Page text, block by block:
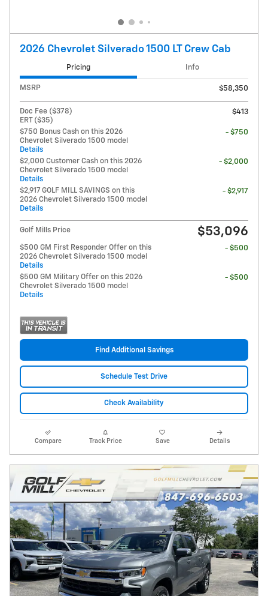
2026 Chevrolet Silverado 1500 LT Crew Cab
Pricing Info
MSRP $58,350
Doc Fee ($378)
ERT ($35)
$413
$750 Bonus Cash on this 2026
Chevrolet Silverado 1500 model
Details
- $750
$2,000 Customer Cash on this 2026
Chevrolet Silverado 1500 model
Details
- $2,000
$2,917 GOLF MILL SAVINGS on this
2026 Chevrolet Silverado 1500 model
Details
- $2,917
Golf Mills Price $53,096
$500 GM First Responder Offer on this
2026 Chevrolet Silverado 1500 model
Details
- $500
$500 GM Military Offer on this 2026
Chevrolet Silverado 1500 model
Details
- $500
Find Additional Savings
Schedule Test Drive
Check Availability
Compare Track Price Save Details